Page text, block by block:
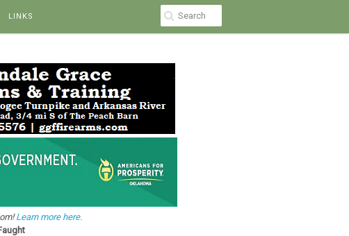
LINKS
Learn more here.